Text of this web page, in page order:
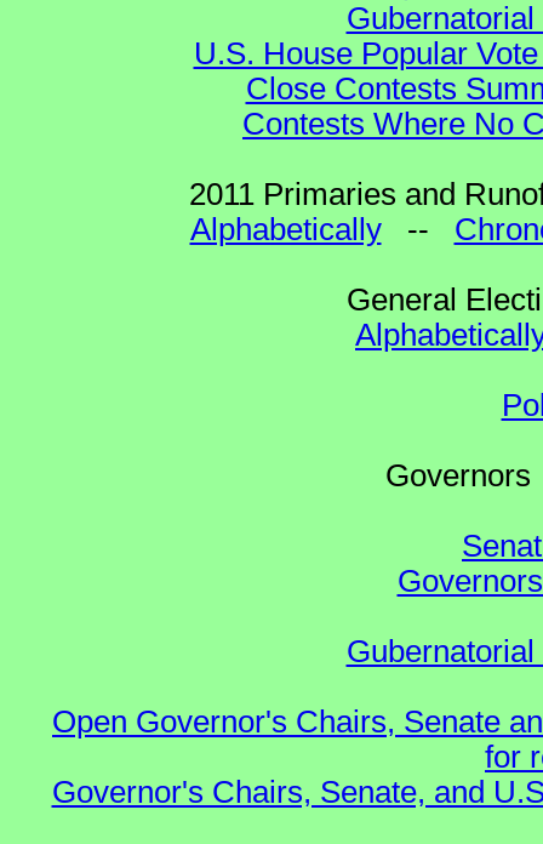
U.S. House Popular
Close Contests
Contests Where No
2011 Primaries and
Alphabetically--
General
Open Governor's Chairs, Senate
for
Governor's Chairs, Senate, and